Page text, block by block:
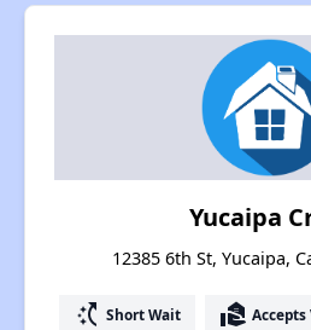
Yucaipa
12385 6th St, Yucaipa,
switch_access_shortcut Short Wait real_estate_agent Accepts